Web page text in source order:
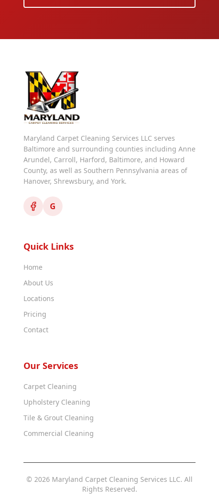
Maryland Carpet Cleaning Services LLC serves
Baltimore and surrounding counties including Anne
Arundel, Carroll, Harford, Baltimore, and Howard
County, as well as Southern Pennsylvania areas of
Hanover, Shrewsbury, and York.
G
Quick Links
Home
About Us
Locations
Pricing
Contact
Our Services
Carpet Cleaning
Upholstery Cleaning
Tile & Grout Cleaning
Commercial Cleaning
© 2026 Maryland Carpet Cleaning Services LLC. All
Rights Reserved.